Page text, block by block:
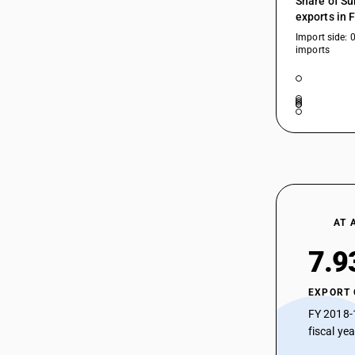
72193310
72193320
72193390
72193410
72193510
72193590
72199011
72199012
72199013
exports in
Import side:
imports
AT
EXPORT
FY
fiscal